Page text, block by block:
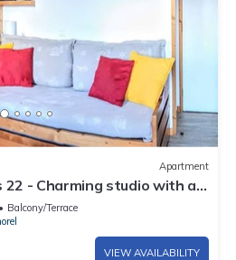
Apartment
22 - Charming studio with a
a small cabin bedroom
Balcony/Terrace
VIEW AVAILABILITY